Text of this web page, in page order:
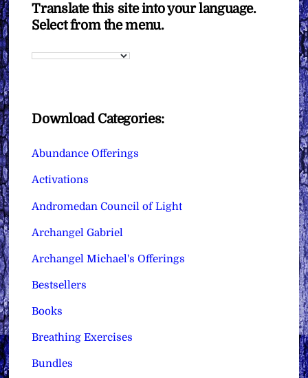
Translate this site into your language.
Select from the menu.
Download Categories:
Abundance Offerings
Activations
Andromedan Council of Light
Archangel Gabriel
Archangel Michael's Offerings
Bestsellers
Books
Breathing Exercises
Bundles